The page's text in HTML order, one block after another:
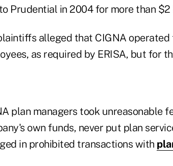
Prudential in 2004 for more than $2
alleged that CIGNA
as required by ERISA, but for
plan managers took unreasonable
own funds, never put plan
in prohibited transactions with